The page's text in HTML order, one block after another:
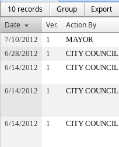
10 records
Group
Export
Date
Ver. Action By
7/10/2012 1 MAYOR
6/28/2012
1 CITY COUNCIL
6/14/2012
1 CITY COUNCIL
6/14/2012
1 CITY COUNCIL
6/14/2012
1 CITY COUNCIL